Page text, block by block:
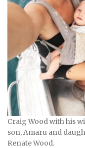
Craig Wood with his
son, Amaru and
Renate Wood.